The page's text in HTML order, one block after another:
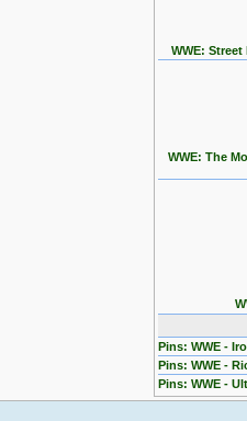
WWE:
WWE: The
Pins: WWE -
Pins: WWE -
Pins: WWE -